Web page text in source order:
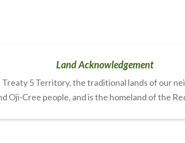
Land Acknowledgement
5 Territory, the traditional lands of our
Oji-Cree people, and is the homeland of the